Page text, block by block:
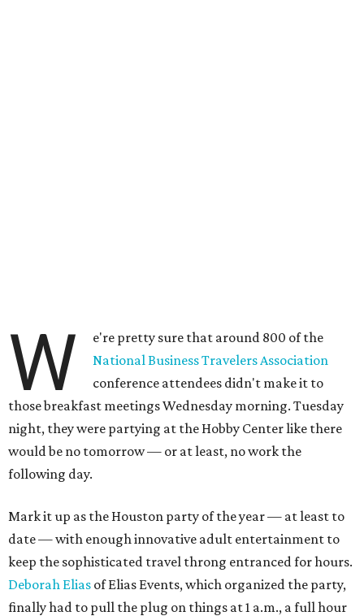
W
e're pretty sure that around 800 of the
National Business Travelers Association
conference attendees didn't make it to
those breakfast meetings Wednesday morning. Tuesday
night, they were partying at the Hobby Center like there
would be no tomorrow — or at least, no work the
following day.
Mark it up as the Houston party of the year — at least to
date — with enough innovative adult entertainment to
keep the sophisticated travel throng entranced for hours.
Deborah Elias of Elias Events, which organized the party,
finally had to pull the plug on things at 1 a.m., a full hour